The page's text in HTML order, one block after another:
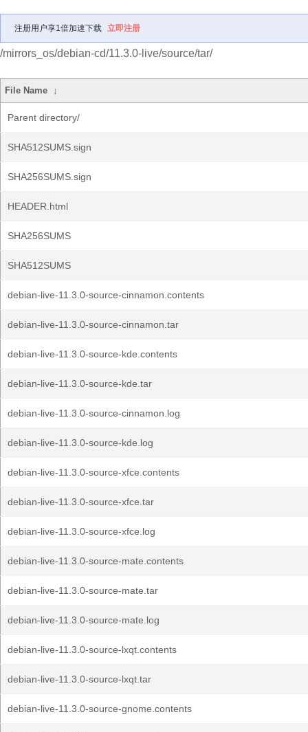
注册用户享1倍加速下载 立即注册
/mirrors_os/debian-cd/11.3.0-live/source/tar/
File Name ↓
Parent directory/
SHA512SUMS.sign
SHA256SUMS.sign
HEADER.html
SHA256SUMS
SHA512SUMS
debian-live-11.3.0-source-cinnamon.contents
debian-live-11.3.0-source-cinnamon.tar
debian-live-11.3.0-source-kde.contents
debian-live-11.3.0-source-kde.tar
debian-live-11.3.0-source-cinnamon.log
debian-live-11.3.0-source-kde.log
debian-live-11.3.0-source-xfce.contents
debian-live-11.3.0-source-xfce.tar
debian-live-11.3.0-source-xfce.log
debian-live-11.3.0-source-mate.contents
debian-live-11.3.0-source-mate.tar
debian-live-11.3.0-source-mate.log
debian-live-11.3.0-source-lxqt.contents
debian-live-11.3.0-source-lxqt.tar
debian-live-11.3.0-source-gnome.contents